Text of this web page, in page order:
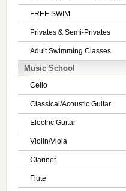
FREE SWIM
Privates & Semi-Privates
Adult Swimming Classes
Music School
Cello
Classical/Acoustic Guitar
Electric Guitar
Violin/Viola
Clarinet
Flute